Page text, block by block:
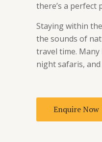
there’s a perfect
Staying within
the sounds of
travel time.
night safaris,
Enquire Now